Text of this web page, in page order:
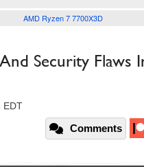
AMD Ryzen 7 7700X3D
Security Flaws
EDT
Comments